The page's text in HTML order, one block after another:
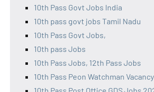
10th Pass Govt Jobs India
10th pass govt jobs Tamil Nadu
10th Pass Govt Jobs,
10th pass Jobs
10th Pass Jobs, 12th Pass Jobs
10th Pass Peon Watchman Vacancy